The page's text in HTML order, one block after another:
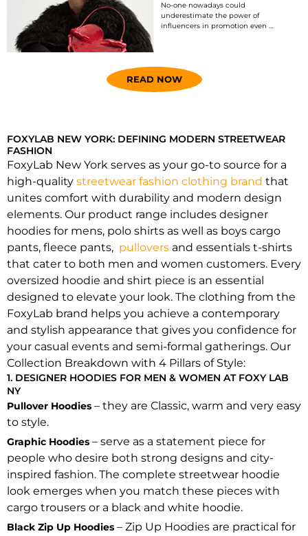
No-one nowadays could
underestimate the power of
influencers in promotion even …
READ NOW
FOXYLAB NEW YORK: DEFINING MODERN STREETWEAR
FASHION
FoxyLab New York serves as your go-to source for a
high-quality streetwear fashion clothing brand that
unites comfort with durability and modern design
elements. Our product range includes designer
hoodies for mens, polo shirts as well as boys cargo
pants, fleece pants, pullovers and essentials t-shirts
that cater to both men and women customers. Every
oversized hoodie and shirt piece is an essential
designed to elevate your look. The clothing from the
FoxyLab brand helps you achieve a contemporary
and stylish appearance that gives you confidence for
your casual events and semi-formal gatherings. Our
Collection Breakdown with 4 Pillars of Style:
1. DESIGNER HOODIES FOR MEN & WOMEN AT FOXY LAB
NY
Pullover Hoodies – they are Classic, warm and very easy
to style.
Graphic Hoodies – serve as a statement piece for
people who desire both strong designs and city-
inspired fashion. The complete streetwear hoodie
look emerges when you match these pieces with
cargo trousers or a black and white hoodie.
Black Zip Up Hoodies – Zip Up Hoodies are practical for